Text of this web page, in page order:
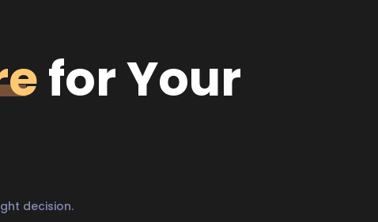
for Your
decision.